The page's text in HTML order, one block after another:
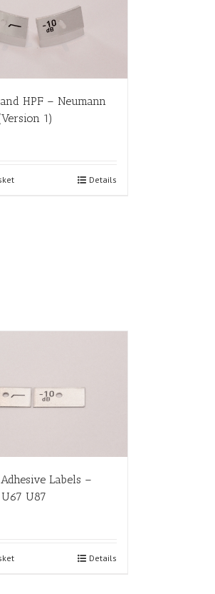
and HPF – Neumann
1)
Details
Labels –
U87
Details